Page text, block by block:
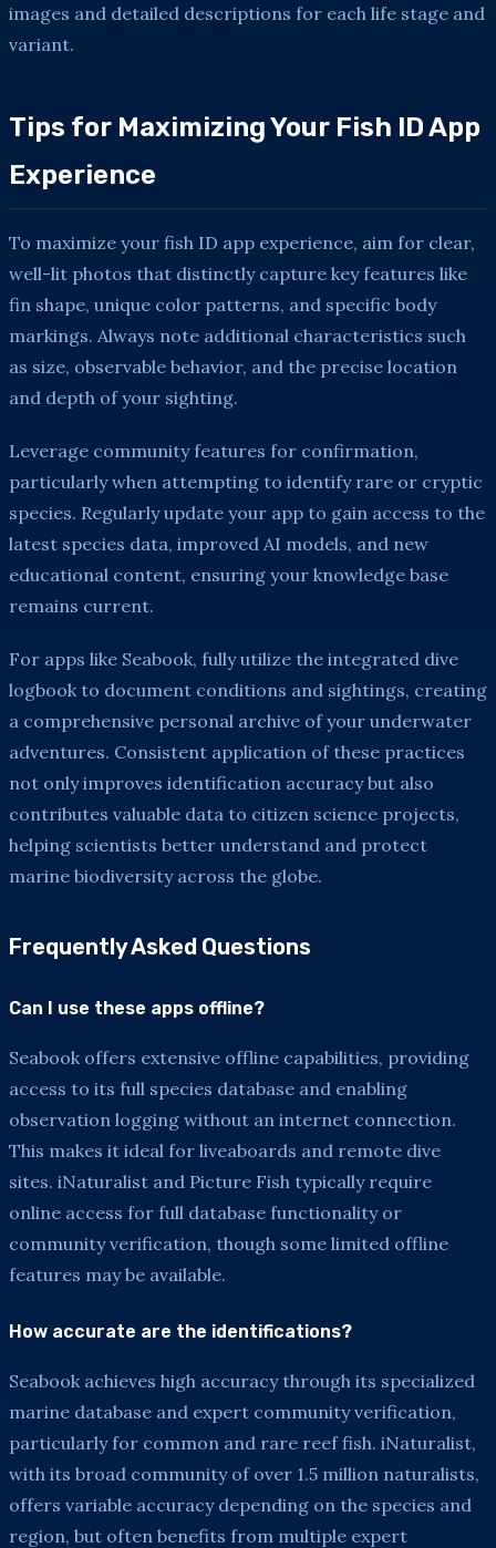
images and detailed descriptions for each life stage and
variant.
Tips for Maximizing Your Fish ID App
Experience
To maximize your fish ID app experience, aim for clear,
well-lit photos that distinctly capture key features like
fin shape, unique color patterns, and specific body
markings. Always note additional characteristics such
as size, observable behavior, and the precise location
and depth of your sighting.
Leverage community features for confirmation,
particularly when attempting to identify rare or cryptic
species. Regularly update your app to gain access to the
latest species data, improved AI models, and new
educational content, ensuring your knowledge base
remains current.
For apps like Seabook, fully utilize the integrated dive
logbook to document conditions and sightings, creating
a comprehensive personal archive of your underwater
adventures. Consistent application of these practices
not only improves identification accuracy but also
contributes valuable data to citizen science projects,
helping scientists better understand and protect
marine biodiversity across the globe.
Frequently Asked Questions
Can I use these apps offline?
Seabook offers extensive offline capabilities, providing
access to its full species database and enabling
observation logging without an internet connection.
This makes it ideal for liveaboards and remote dive
sites. iNaturalist and Picture Fish typically require
online access for full database functionality or
community verification, though some limited offline
features may be available.
How accurate are the identifications?
Seabook achieves high accuracy through its specialized
marine database and expert community verification,
particularly for common and rare reef fish. iNaturalist,
with its broad community of over 1.5 million naturalists,
offers variable accuracy depending on the species and
region, but often benefits from multiple expert